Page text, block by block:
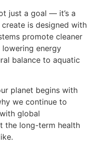
just a goal — it’s a
is designed with
promote cleaner
energy
balance to aquatic
planet begins with
we continue to
global
the long-term health